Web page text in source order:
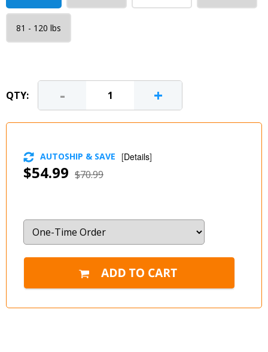
81 - 120 lbs
QTY: - +
$54.99 $70.99
AUTOSHIP & SAVE [Details]